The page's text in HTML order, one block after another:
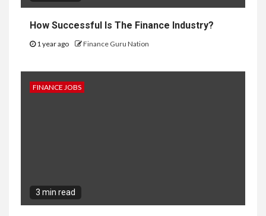
How Successful Is The Finance Industry?
1 year ago Finance Guru Nation
FINANCE JOBS
3 min read